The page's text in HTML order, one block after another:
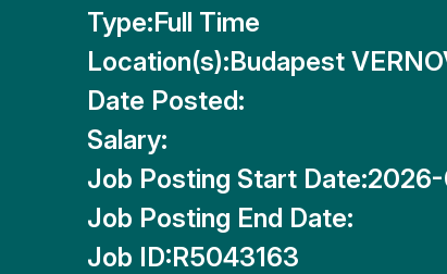
Type:Full Time
Location(s):Budapest
Date Posted:
Salary:
Job Posting Start Date:
Job Posting End Date:
Job ID:R5043163